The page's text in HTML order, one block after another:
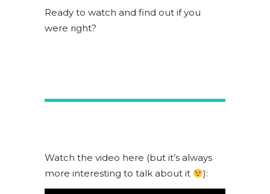
Ready to watch and find out if you
were right?
Watch the video here (but it’s always
more interesting to talk about it
):